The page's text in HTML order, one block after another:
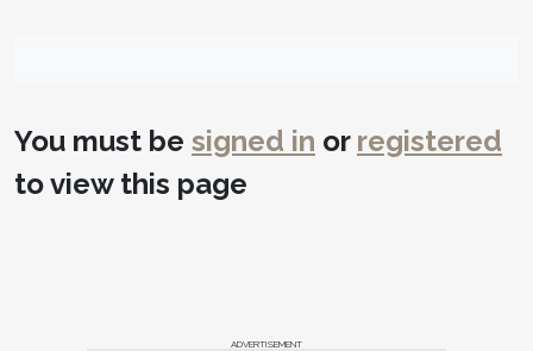
You must be signed in or registered
to view this page
ADVERTISEMENT